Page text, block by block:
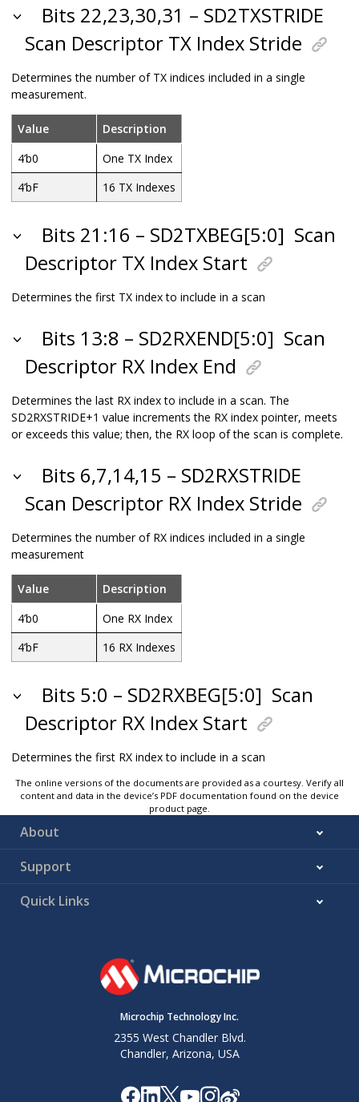
Bits 22,23,30,31 – SD2TXSTRIDE
Scan Descriptor TX Index Stride
Determines the number of TX indices included in a single
measurement.
Value
Description
4’b0
One TX Index
4’bF
16 TX Indexes
Bits 21:16 – SD2TXBEG[5:0] Scan
Descriptor TX Index Start
Determines the first TX index to include in a scan
Bits 13:8 – SD2RXEND[5:0] Scan
Descriptor RX Index End
Determines the last RX index to include in a scan. The
SD2RXSTRIDE+1 value increments the RX index pointer, meets
or exceeds this value; then, the RX loop of the scan is complete.
Bits 6,7,14,15 – SD2RXSTRIDE
Scan Descriptor RX Index Stride
Determines the number of RX indices included in a single
measurement
Value
Description
4’b0
One RX Index
4’bF
16 RX Indexes
Bits 5:0 – SD2RXBEG[5:0] Scan
Descriptor RX Index Start
Determines the first RX index to include in a scan
The online versions of the documents are provided as a courtesy. Verify all
content and data in the device’s PDF documentation found on the device
product page.
About
Support
Quick Links
Microchip Technology Inc.
2355 West Chandler Blvd.
Chandler, Arizona, USA